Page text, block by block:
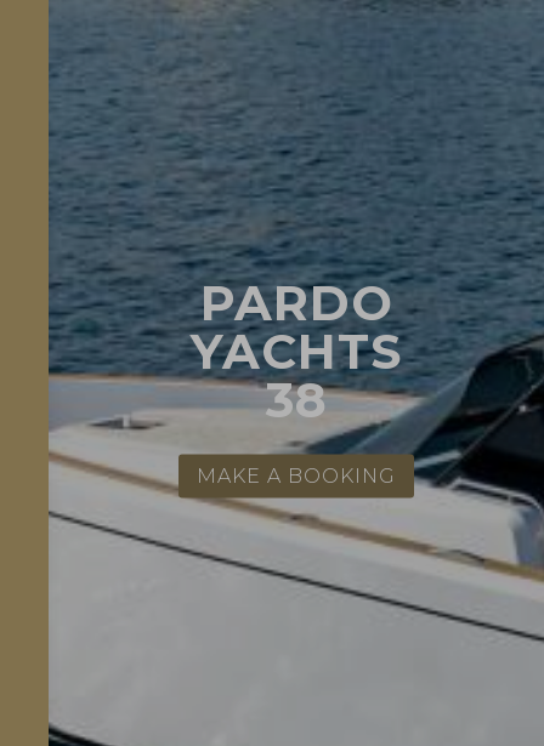
PARDO
YACHTS
38
MAKE A BOOKING